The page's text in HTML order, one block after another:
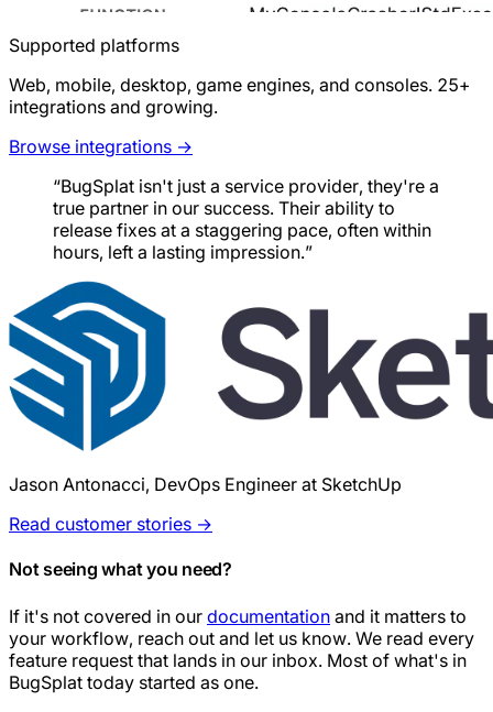
Supported platforms
Web, mobile, desktop, game engines, and consoles. 25+
integrations and growing.
Browse integrations →
“BugSplat isn't just a service provider, they're a
true partner in our success. Their ability to
release fixes at a staggering pace, often within
hours, left a lasting impression.”
Jason Antonacci, DevOps Engineer at SketchUp
Read customer stories →
Not seeing what you need?
If it's not covered in our documentation and it matters to
your workflow, reach out and let us know. We read every
feature request that lands in our inbox. Most of what's in
BugSplat today started as one.